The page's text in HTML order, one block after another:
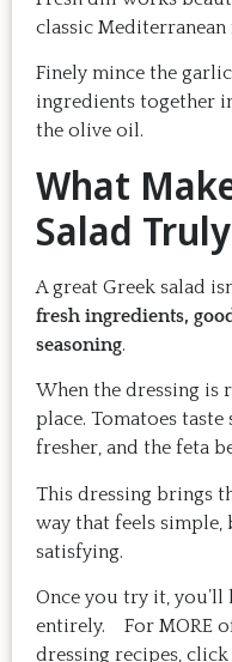
classic Mediterranean
Finely mince the
ingredients together
the olive oil.
What
Salad
A great Greek salad
fresh ingredients,
seasoning.
When the dressing is
place. Tomatoes
fresher, and the feta
This dressing brings
way that feels simple,
satisfying.
Once you try it,
entirely. For MORE
dressing recipes, click